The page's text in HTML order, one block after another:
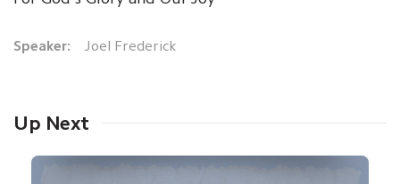
Speaker: Joel Frederick
Up Next